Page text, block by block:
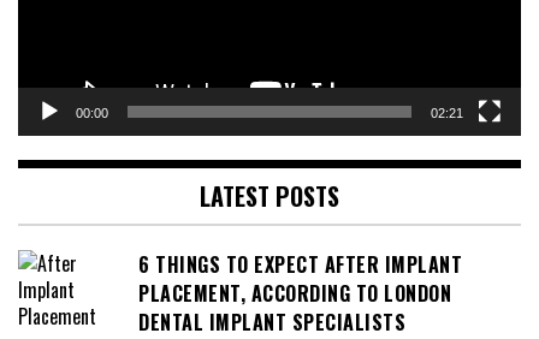
00:00 02:21
LATEST POSTS
6 THINGS TO EXPECT AFTER IMPLANT
PLACEMENT, ACCORDING TO LONDON
DENTAL IMPLANT SPECIALISTS